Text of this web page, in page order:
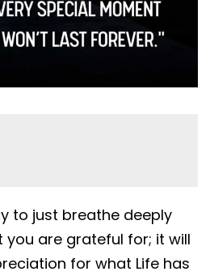
to just breathe deeply
you are grateful for; it will
for what Life has